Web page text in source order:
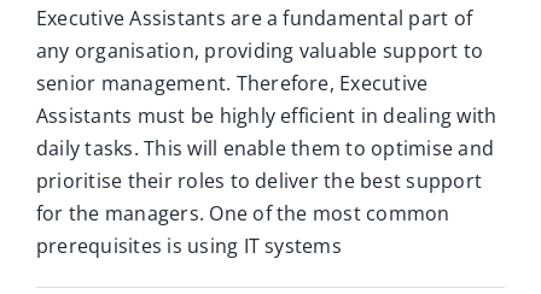
Executive Assistants are a fundamental part of
any organisation, providing valuable support to
senior management. Therefore, Executive
Assistants must be highly efficient in dealing with
daily tasks. This will enable them to optimise and
prioritise their roles to deliver the best support
for the managers. One of the most common
prerequisites is using IT systems